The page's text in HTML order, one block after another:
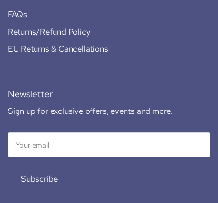
FAQs
Returns/Refund Policy
EU Returns & Cancellations
Newsletter
Sign up for exclusive offers, events and more.
Subscribe